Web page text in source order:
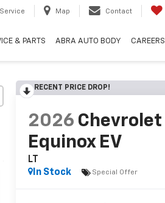
Service Map Contact
& PARTS ABRA AUTO BODY CAREERS
RECENT PRICE DROP!
2026 Chevrolet
Equinox EV
LT
In Stock
Special Offer